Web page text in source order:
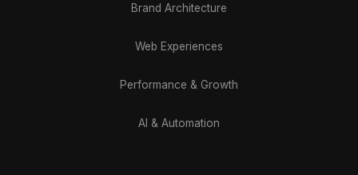
Brand Architecture
Web Experiences
Performance & Growth
AI & Automation